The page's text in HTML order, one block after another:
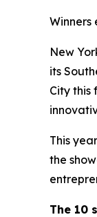
Winners
New
its
City this
This
the
The 10